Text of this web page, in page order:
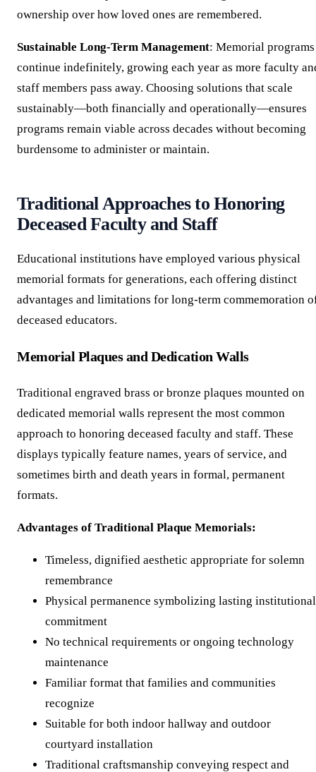
ownership over how loved ones are remembered.
Sustainable Long-Term Management: Memorial programs
continue indefinitely, growing each year as more faculty
staff members pass away. Choosing solutions that scale
sustainably—both financially and operationally—ensures
programs remain viable across decades without becoming
burdensome to administer or maintain.
Traditional Approaches to Honoring
Deceased Faculty and Staff
Educational institutions have employed various physical
memorial formats for generations, each offering distinct
advantages and limitations for long-term commemoration
deceased educators.
Memorial Plaques and Dedication Walls
Traditional engraved brass or bronze plaques mounted on
dedicated memorial walls represent the most common
approach to honoring deceased faculty and staff. These
displays typically feature names, years of service, and
sometimes birth and death years in formal, permanent
formats.
Advantages of Traditional Plaque Memorials:
Timeless, dignified aesthetic appropriate for solemn
remembrance
Physical permanence symbolizing lasting institutional
commitment
No technical requirements or ongoing technology
maintenance
Familiar format that families and communities
recognize
Suitable for both indoor hallway and outdoor
courtyard installation
Traditional craftsmanship conveying respect and